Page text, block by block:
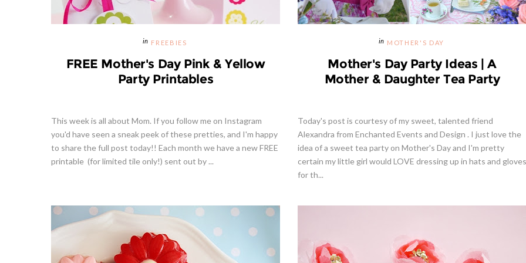
FREEBIES
FREE Mother's Day Pink & Yellow
Party Printables
This week is all about Mom. If you follow me on Instagram
you'd have seen a sneak peek of these pretties, and I'm happy
to share the full post today!! Each month we have a new FREE
printable (for limited tile only!) sent out by ...
MOTHER'S DAY
Mother's Day Party Ideas | A
Mother & Daughter Tea Party
Today's post is courtesy of my sweet, talented friend
Alexandra from Enchanted Events and Design . I just love the
idea of a sweet tea party on Mother's Day and I'm pretty
certain my little girl would LOVE dressing up in hats and gloves
for th...